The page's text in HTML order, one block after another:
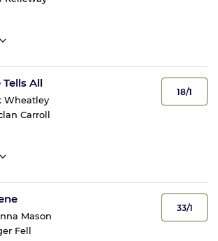
All
Wheatley
Carroll
18/1
Mason
Fell
33/1